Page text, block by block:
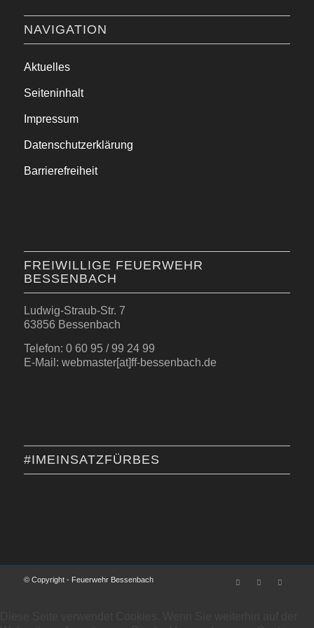
NAVIGATION
Aktuelles
Seiteninhalt
Impressum
Datenschutzerklärung
Barrierefreiheit
FREIWILLIGE FEUERWEHR
BESSENBACH
Ludwig-Straub-Str. 7
63856 Bessenbach
Telefon: 0 60 95 / 99 24 99
E-Mail: webmaster[at]ff-bessenbach.de
#IMEINSATZFÜRBES
© Copyright - Feuerwehr Bessenbach